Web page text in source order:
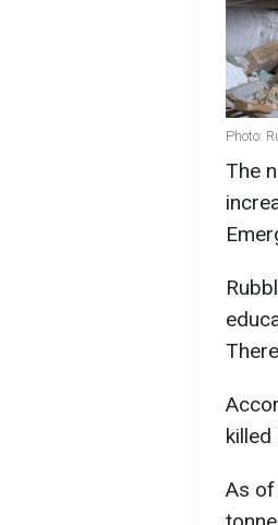
Photo:
The
As of